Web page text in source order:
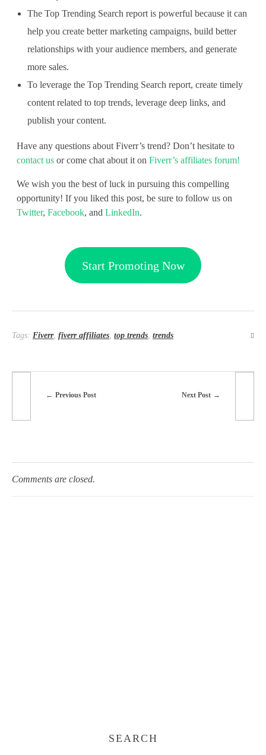
The Top Trending Search report is powerful because it can
help you create better marketing campaigns, build better
relationships with your audience members, and generate
more sales.
To leverage the Top Trending Search report, create timely
content related to top trends, leverage deep links, and
publish your content.
Have any questions about Fiverr’s trend? Don’t hesitate to
contact us or come chat about it onFiverr’s affiliates forum!
We wish you the best of luck in pursuing this compelling
opportunity! If you liked this post, be sure to follow us on
Twitter, Facebook, and LinkedIn.
Start Promoting Now
Tags: Fiverr, fiverr affiliates top trends trends
Previous Post Next Post
Comments are closed.
SEARCH